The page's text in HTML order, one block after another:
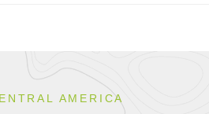
AMERICA